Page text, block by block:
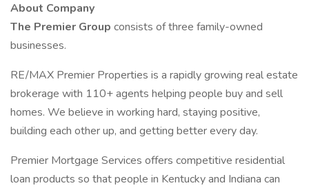
About Company
The Premier Group consists of three family-owned
businesses.
RE/MAX Premier Properties is a rapidly growing real estate
brokerage with 110+ agents helping people buy and sell
homes. We believe in working hard, staying positive,
building each other up, and getting better every day.
Premier Mortgage Services offers competitive residential
loan products so that people in Kentucky and Indiana can